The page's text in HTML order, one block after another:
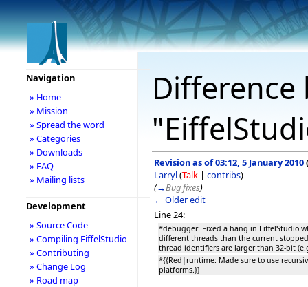
Revision as of 03:12, 5 January 2010(
Larryl(Talk | contribs)
(→Bug fixes)
← Older edit
Line 24:
*debugger: Fixed a hang in EiffelStudio
different threads than the current
thread identifiers are larger than 32-bit
*{{Red|runtime: Made sure to use
platforms.}}
Navigation
» Home
» Mission
» Spread the word
» Categories
» Downloads
» FAQ
» Mailing lists
Development
» Source Code
» Compiling EiffelStudio
» Contributing
» Change Log
» Road map